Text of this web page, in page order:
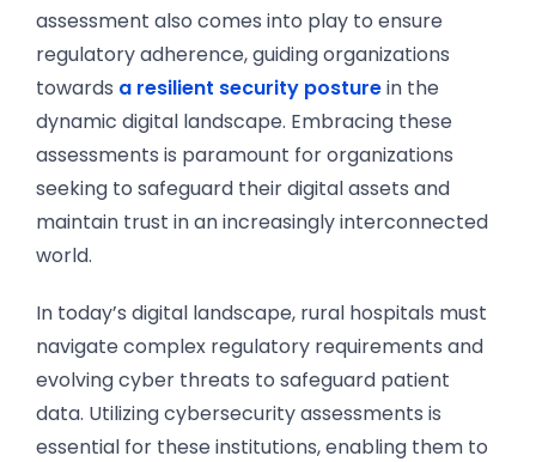
assessment also comes into play to ensure
regulatory adherence, guiding organizations
towards a resilient security posturein the
dynamic digital landscape. Embracing these
assessments is paramount for organizations
seeking to safeguard their digital assets and
maintain trust in an increasingly interconnected
world.
In today’s digital landscape, rural hospitals must
navigate complex regulatory requirements and
evolving cyber threats to safeguard patient
data. Utilizing cybersecurity assessments is
essential for these institutions, enabling them to